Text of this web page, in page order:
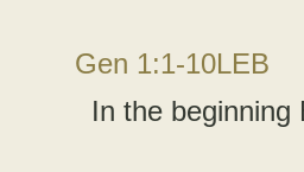
Gen 1:1-10LEB
In the beginning